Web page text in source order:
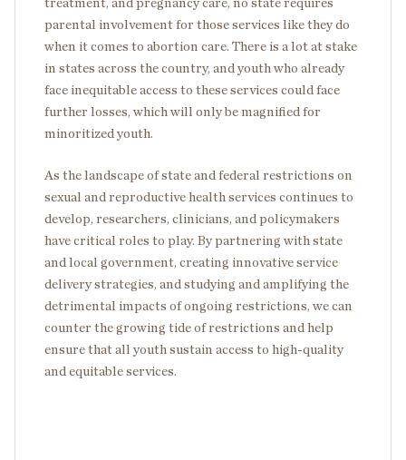
treatment, and pregnancy care, no state requires
parental involvement for those services like they do
when it comes to abortion care. There is a lot at stake
in states across the country, and youth who already
face inequitable access to these services could face
further losses, which will only be magnified for
minoritized youth.
As the landscape of state and federal restrictions on
sexual and reproductive health services continues to
develop, researchers, clinicians, and policymakers
have critical roles to play. By partnering with state
and local government, creating innovative service
delivery strategies, and studying and amplifying the
detrimental impacts of ongoing restrictions, we can
counter the growing tide of restrictions and help
ensure that all youth sustain access to high-quality
and equitable services.